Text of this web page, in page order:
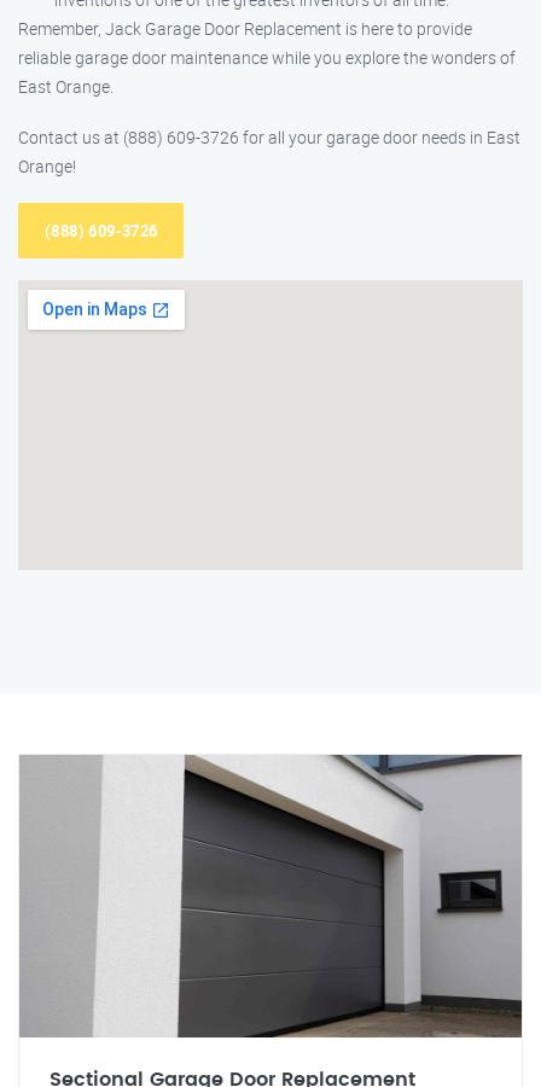
Remember, Jack Garage Door Replacement is here to provide
reliable garage door maintenance while you explore the wonders of
East Orange.
Contact us at (888) 609-3726 for all your garage door needs in East
Orange!
(888) 609-3726
Sectional Garage Door Replacement